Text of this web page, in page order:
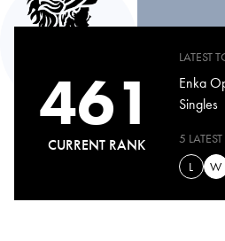
461
CURRENT RANK
LATEST
Enka
Singles
5
L
W